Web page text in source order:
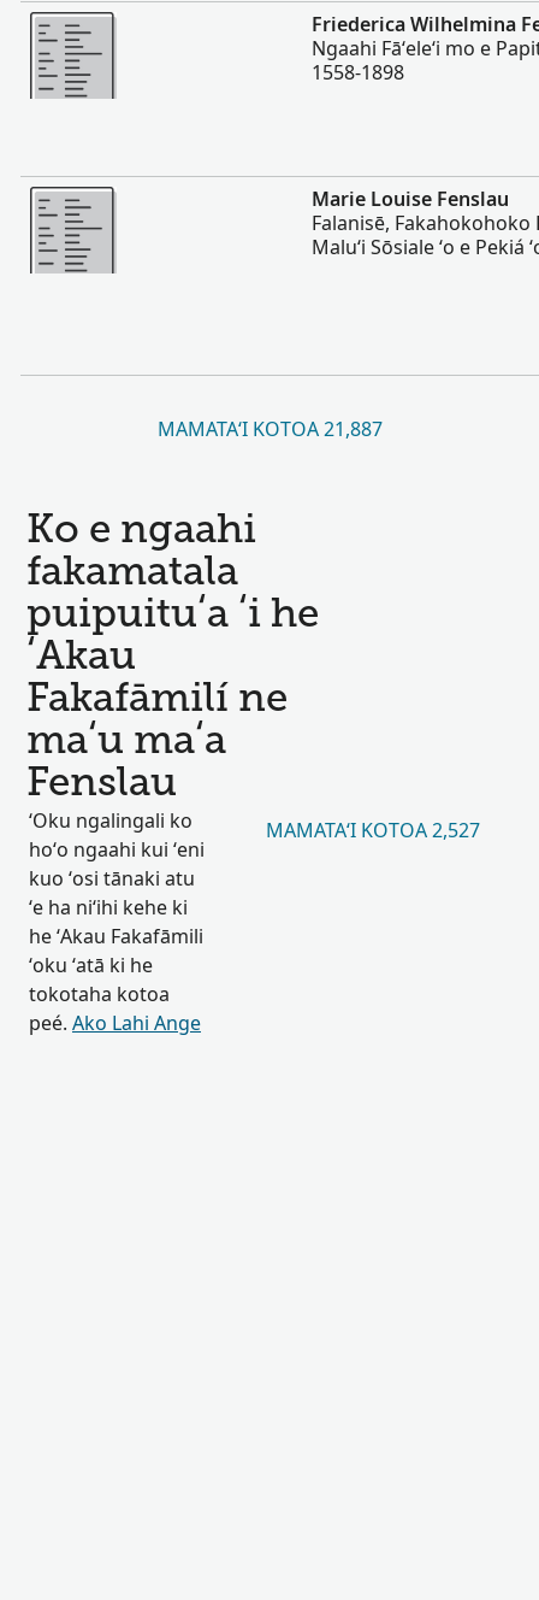
Lahi Ange
Friederica Wilhelmina
Ngaahi Fāʻeleʻi mo e
1558-1898
Lahi Ange
Marie Louise Fenslau
Falanisē, Fakahokohoko
Maluʻi Sōsiale ʻo e Pekiá
MAMATAʻI KOTOA 21,887
Ko e ngaahi
fakamatala
puipuituʻa ʻi he
ʻAkau
Fakafāmilí ne
maʻu maʻa
Fenslau
ʻOku ngalingali ko
hoʻo ngaahi kui ʻeni
kuo ʻosi tānaki atu
ʻe ha niʻihi kehe ki
he ʻAkau Fakafāmili
ʻoku ʻatā ki he
tokotaha kotoa
peé. Ako Lahi Ange
MAMATAʻI KOTOA 2,527